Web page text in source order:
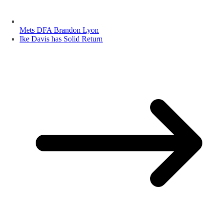
Mets DFA Brandon Lyon
Ike Davis has Solid Return